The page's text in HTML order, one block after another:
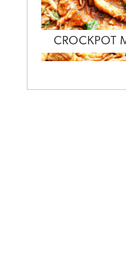
CROCKPOT